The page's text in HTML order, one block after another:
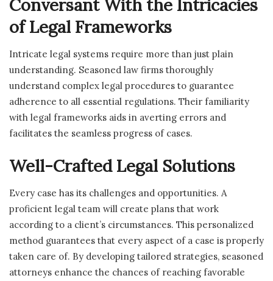
Conversant With the Intricacies
of Legal Frameworks
Intricate legal systems require more than just plain
understanding. Seasoned law firms thoroughly
understand complex legal procedures to guarantee
adherence to all essential regulations. Their familiarity
with legal frameworks aids in averting errors and
facilitates the seamless progress of cases.
Well-Crafted Legal Solutions
Every case has its challenges and opportunities. A
proficient legal team will create plans that work
according to a client’s circumstances. This personalized
method guarantees that every aspect of a case is properly
taken care of. By developing tailored strategies, seasoned
attorneys enhance the chances of reaching favorable